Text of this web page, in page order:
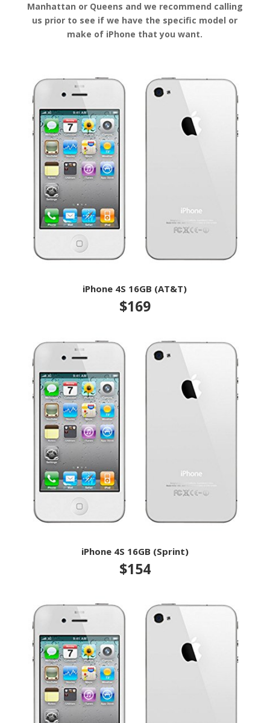
Manhattan or Queens and we recommend calling
us prior to see if we have the specific model or
make of iPhone that you want.
iPhone 4S 16GB (AT&T)
$169
iPhone 4S 16GB (Sprint)
$154